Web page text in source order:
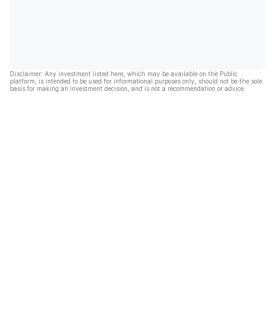
Disclaimer: Any investment listed here, which may be available on the Public
platform, is intended to be used for informational purposes only, should not be the sole
basis for making an investment decision, and is not a recommendation or advice.